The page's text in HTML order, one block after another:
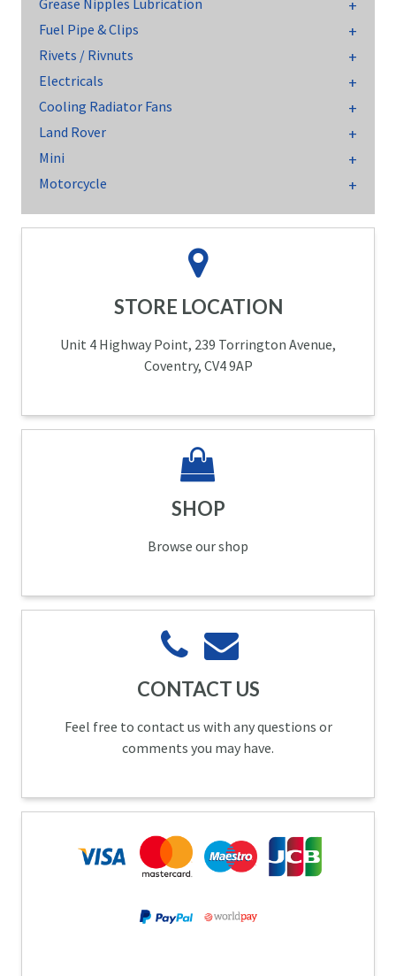
Grease Nipples Lubrication
Fuel Pipe & Clips
Rivets / Rivnuts
Electricals
Cooling Radiator Fans
Land Rover
Mini
Motorcycle
STORE LOCATION
Unit 4 Highway Point, 239 Torrington Avenue,
Coventry, CV4 9AP
SHOP
Browse our shop
CONTACT US
Feel free to contact us with any questions or
comments you may have.